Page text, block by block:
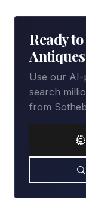
Ready
Use our AI-
search
from